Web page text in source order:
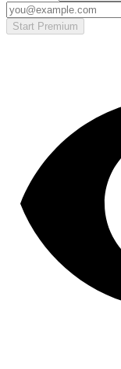
Start Premium